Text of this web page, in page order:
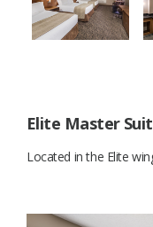
Elite Master
Located in the Elite